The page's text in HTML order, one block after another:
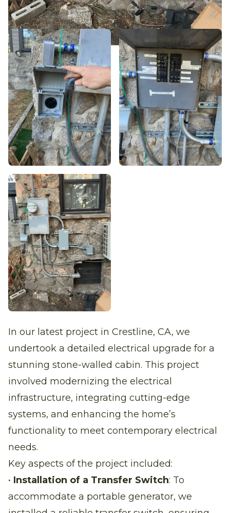
In our latest project in Crestline, CA, we
undertook a detailed electrical upgrade for a
stunning stone-walled cabin. This project
involved modernizing the electrical
infrastructure, integrating cutting-edge
systems, and enhancing the home’s
functionality to meet contemporary electrical
needs.
Key aspects of the project included:
• Installation of a Transfer Switch: To
accommodate a portable generator, we